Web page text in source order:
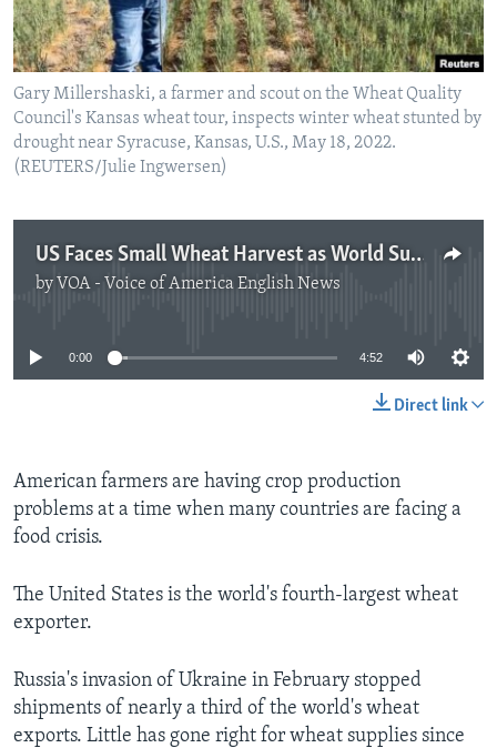
Gary Millershaski, a farmer and scout on the Wheat Quality
Council's Kansas wheat tour, inspects winter wheat stunted by
drought near Syracuse, Kansas, U.S., May 18, 2022.
(REUTERS/Julie Ingwersen)
US Faces Small Wheat Harvest as World Supplies Shrink
by VOA - Voice of America English News
No media source currently available
0:00 4:52
Direct link
American farmers are having crop production
problems at a time when many countries are facing a
food crisis.
The United States is the world's fourth-largest wheat
exporter.
Russia's invasion of Ukraine in February stopped
shipments of nearly a third of the world's wheat
exports. Little has gone right for wheat supplies since